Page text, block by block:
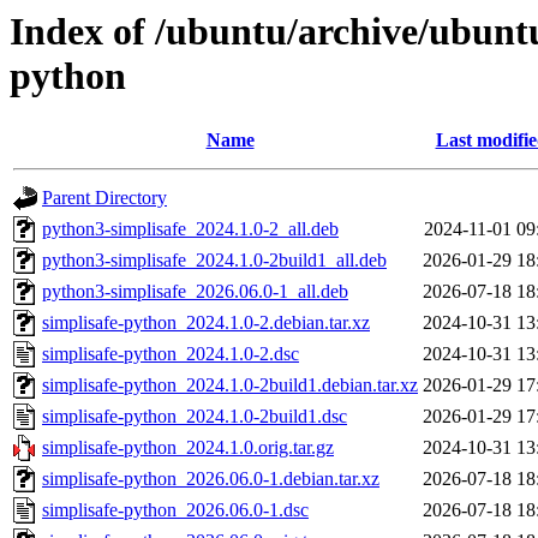
Index of /ubuntu/archive/
python
Name Last
Parent Directory
python3-simplisafe_2024.1.0-2_all.deb
2024-11-01
python3-simplisafe_2024.1.0-2build1_all.deb
2026-01-29
python3-simplisafe_2026.06.0-1_all.deb
2026-07-18
simplisafe-python_2024.1.0-2.debian.tar.xz
2024-10-31
simplisafe-python_2024.1.0-2.dsc
2024-10-31
simplisafe-python_2024.1.0-2build1.debian.tar.xz 2026-01-29
simplisafe-python_2024.1.0-2build1.dsc
2026-01-29
simplisafe-python_2024.1.0.orig.tar.gz
2024-10-31
simplisafe-python_2026.06.0-1.debian.tar.xz
2026-07-18
simplisafe-python_2026.06.0-1.dsc
2026-07-18